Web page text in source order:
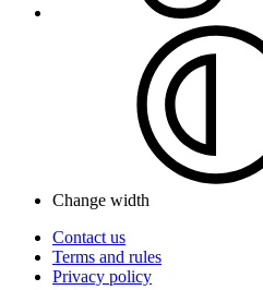
Change width
Contact us
Terms and rules
Privacy policy